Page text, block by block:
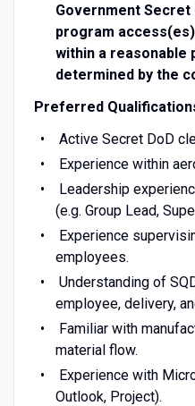
Government Secret
program
within a reasonable
determined by the
Preferred
Active Secret DoD
Experience within
Leadership
(e.g. Group Lead,
Experience
employees.
Understanding of
employee, delivery,
Familiar with
material flow.
Experience with
Outlook, Project).